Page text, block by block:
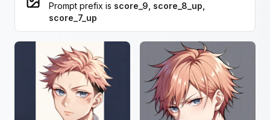
Prompt prefix is score_9, score_8_up,
score_7_up